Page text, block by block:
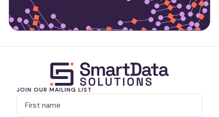
JOIN OUR MAILING LIST